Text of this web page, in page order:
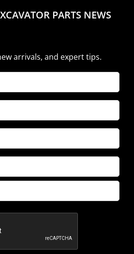
PARTS NEWS
arrivals, and expert tips.